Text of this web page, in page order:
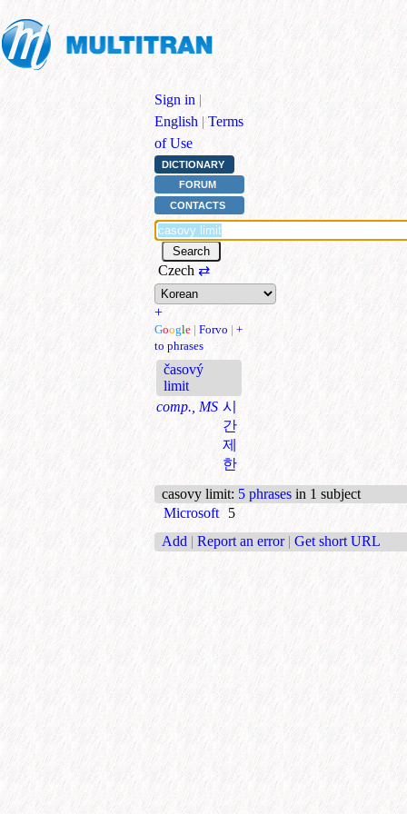
Sign in |
English | Terms
of Use
DICTIONARY
FORUM
CONTACTS
Czech ⇄
+
Google | Forvo | +
to phrases
časový
limit
comp., MS 시
간
제
한
casovy limit: 5 phrases in 1 subject
Microsoft
5
Add | Report an error | Get short URL